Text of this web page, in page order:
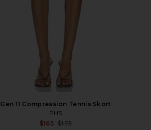
Gen 11 Compression Tennis Skort
PH5
$165 $175